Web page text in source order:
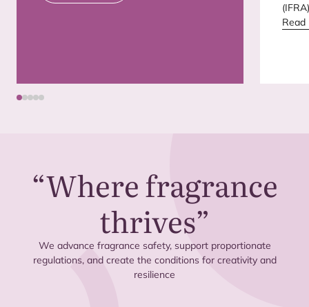
(IFRA
next
Read
“Where fragrance
thrives”
We advance fragrance safety, support proportionate
regulations, and create the conditions for creativity and
resilience